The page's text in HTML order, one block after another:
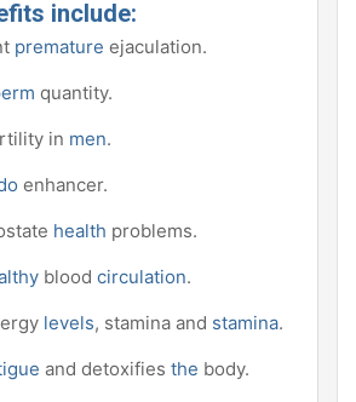
include:
premature ejaculation.
quantity.
in men.
enhancer.
health problems.
blood circulation.
levels, stamina and stamina.
and detoxifies the body.